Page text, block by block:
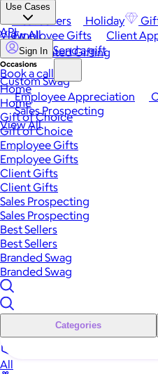
Best Sellers Holiday
View All
Occasions
Employee Appreciation
Sales Prospecting
View All
Use Cases
Employee Gifts Client
Automated Gifting
Custom Swag
API
Sign In Send a gift
Book a call
Home
Home
Gift of Choice
Gift of Choice
Employee Gifts
Employee Gifts
Client Gifts
Client Gifts
Sales Prospecting
Sales Prospecting
Best Sellers
Best Sellers
Branded Swag
Branded Swag
Categories
All